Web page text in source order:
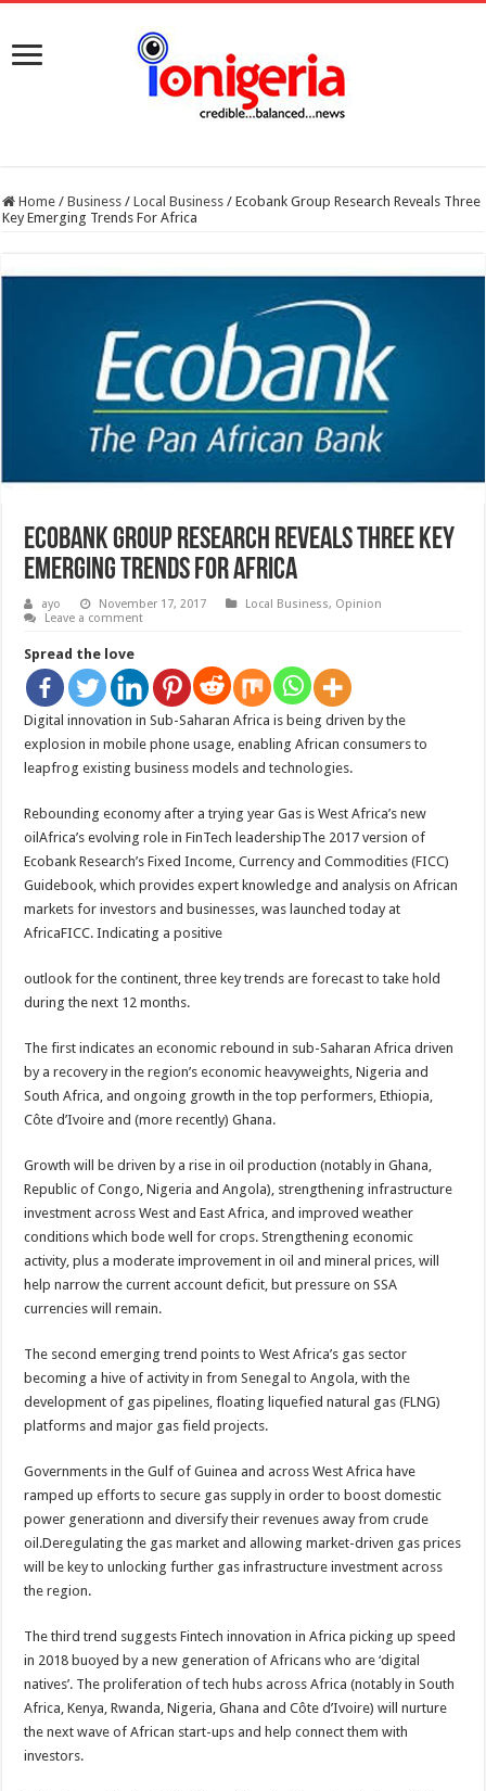
Home / Business / Local Business / Ecobank Group Research Reveals Three
Key Emerging Trends For Africa
Ecobank Group Research Reveals Three Key
Emerging Trends For Africa
ayo November 17, 2017 Local Business, Opinion
Leave a comment
Spread the love
Digital innovation in Sub-Saharan Africa is being driven by the
explosion in mobile phone usage, enabling African consumers to
leapfrog existing business models and technologies.
Rebounding economy after a trying year Gas is West Africa’s new
oilAfrica’s evolving role in FinTech leadershipThe 2017 version of
Ecobank Research’s Fixed Income, Currency and Commodities (FICC)
Guidebook, which provides expert knowledge and analysis on African
markets for investors and businesses, was launched today at
AfricaFICC. Indicating a positive
outlook for the continent, three key trends are forecast to take hold
during the next 12 months.
The first indicates an economic rebound in sub-Saharan Africa driven
by a recovery in the region’s economic heavyweights, Nigeria and
South Africa, and ongoing growth in the top performers, Ethiopia,
Côte d’Ivoire and (more recently) Ghana.
Growth will be driven by a rise in oil production (notably in Ghana,
Republic of Congo, Nigeria and Angola), strengthening infrastructure
investment across West and East Africa, and improved weather
conditions which bode well for crops. Strengthening economic
activity, plus a moderate improvement in oil and mineral prices, will
help narrow the current account deficit, but pressure on SSA
currencies will remain.
The second emerging trend points to West Africa’s gas sector
becoming a hive of activity in from Senegal to Angola, with the
development of gas pipelines, floating liquefied natural gas (FLNG)
platforms and major gas field projects.
Governments in the Gulf of Guinea and across West Africa have
ramped up efforts to secure gas supply in order to boost domestic
power generationn and diversify their revenues away from crude
oil.Deregulating the gas market and allowing market-driven gas prices
will be key to unlocking further gas infrastructure investment across
the region.
The third trend suggests Fintech innovation in Africa picking up speed
in 2018 buoyed by a new generation of Africans who are ‘digital
natives’. The proliferation of tech hubs across Africa (notably in South
Africa, Kenya, Rwanda, Nigeria, Ghana and Côte d’Ivoire) will nurture
the next wave of African start-ups and help connect them with
investors.